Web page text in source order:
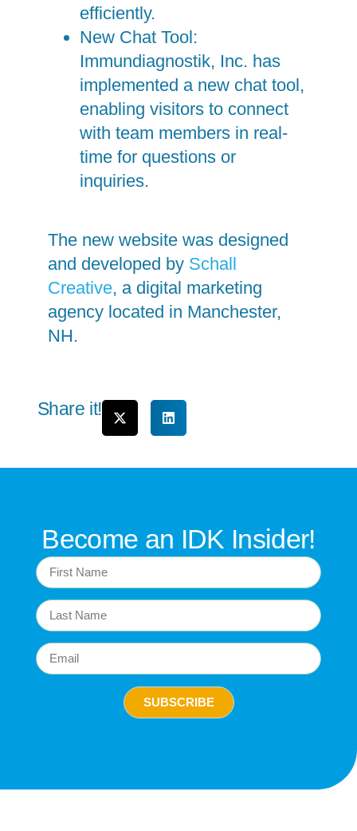
efficiently.
New Chat Tool:
Immundiagnostik, Inc. has
implemented a new chat tool,
enabling visitors to connect
with team members in real-
time for questions or
inquiries.
The new website was designed
and developed by Schall
Creative, a digital marketing
agency located in Manchester,
NH.
Share it!
Become an IDK Insider!
SUBSCRIBE